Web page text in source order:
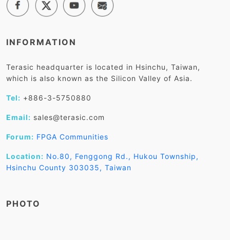
INFORMATION
Terasic headquarter is located in Hsinchu, Taiwan,
which is also known as the Silicon Valley of Asia.
Tel: +886-3-5750880
Email: sales@terasic.com
Forum: FPGA Communities
Location: No.80, Fenggong Rd., Hukou Township,
Hsinchu County 303035, Taiwan
PHOTO